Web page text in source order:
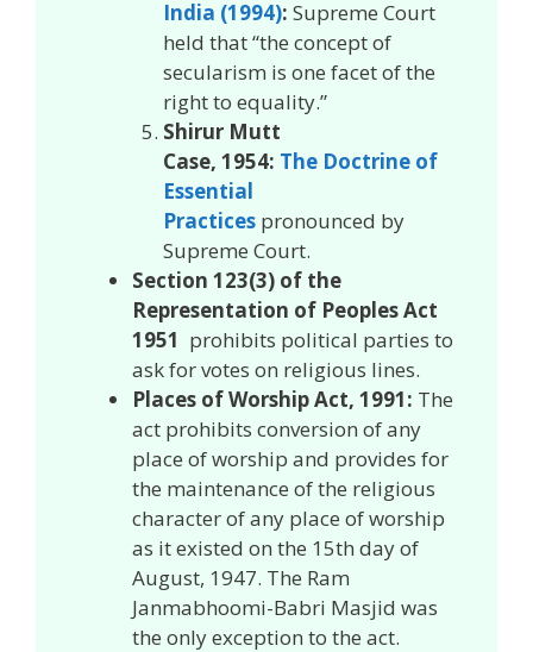
India (1994): Supreme Court
held that “the concept of
secularism is one facet of the
right to equality.”
Shirur Mutt
Case, 1954: The Doctrine of
Essential
Practices pronounced by
Supreme Court.
Section 123(3) of the
Representation of Peoples Act
1951 prohibits political parties to
ask for votes on religious lines.
Places of Worship Act, 1991: The
act prohibits conversion of any
place of worship and provides for
the maintenance of the religious
character of any place of worship
as it existed on the 15th day of
August, 1947. The Ram
Janmabhoomi-Babri Masjid was
the only exception to the act.